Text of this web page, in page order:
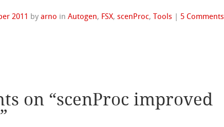
2011 byarno inAutogen, FSX,scenProc,Tools 5 Comments
on “scenProc improved
”